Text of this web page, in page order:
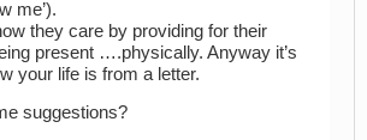
me’).
they care by providing for their
present ….physically. Anyway it’s
your life is from a letter.
suggestions?